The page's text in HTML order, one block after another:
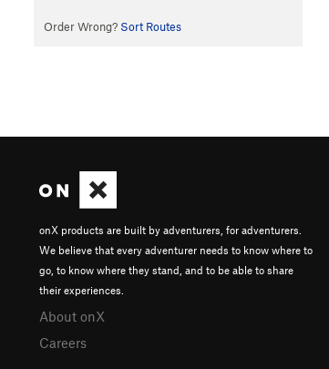
Order Wrong? Sort Routes
onX products are built by adventurers, for adventurers.
We believe that every adventurer needs to know where to
go, to know where they stand, and to be able to share
their experiences.
About onX
Careers